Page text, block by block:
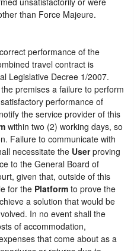
than Force Majeure.
performance of the
travel contract is
Legislative Decree 1/2007.
premises a failure to perform
performance of
the service provider of this
within two (2) working days, so
Failure to communicate with
necessitate the Userproving
to the General Board of
given that, outside of this
for the Platform to prove the
a solution that would be
In no event shall the
of accommodation,
that come about as a